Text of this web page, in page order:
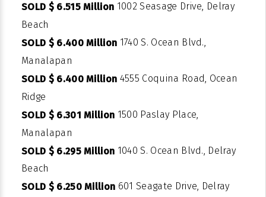
SOLD $ 6.515 Million 1002 Seasage Drive, Delray
Beach
SOLD $ 6.400 Million 1740 S. Ocean Blvd.,
Manalapan
SOLD $ 6.400 Million 4555 Coquina Road, Ocean
Ridge
SOLD $ 6.301 Million 1500 Paslay Place,
Manalapan
SOLD $ 6.295 Million 1040 S. Ocean Blvd., Delray
Beach
SOLD $ 6.250 Million 601 Seagate Drive, Delray